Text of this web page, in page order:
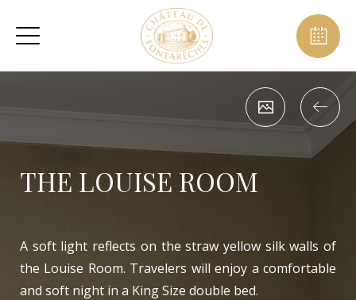
THE LOUISE ROOM
A soft light reflects on the straw yellow silk walls of
the Louise Room. Travelers will enjoy a comfortable
and soft night in a King Size double bed.